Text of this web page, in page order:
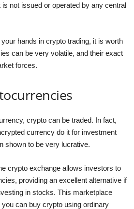
not issued or operated by any central
hands in crypto trading, it is worth
can be very volatile, and their exact
forces.
crypto can be traded. In fact,
currency do it for investment
shown to be very lucrative.
crypto exchange allows investors to
providing an excellent alternative if
in stocks. This marketplace
can buy crypto using ordinary